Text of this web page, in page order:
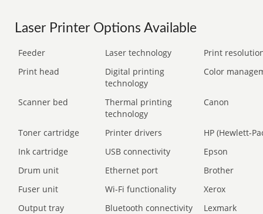
Laser Printer Options Available
Feeder Laser technology
Print
Print head
Digital printing
technology
Color
Scanner bed
Thermal printing
technology
Canon
Toner cartridge Printer drivers
HP (Hewlett-
Ink cartridge
USB connectivity
Epson
Drum unit
Ethernet port
Brother
Fuser unit
Wi-Fi functionality
Xerox
Output tray
Bluetooth connectivity
Lexmark